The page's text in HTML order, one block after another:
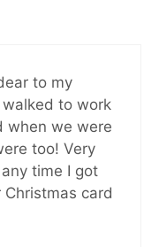
to my
to work
when we were
too! Very
time I got
card